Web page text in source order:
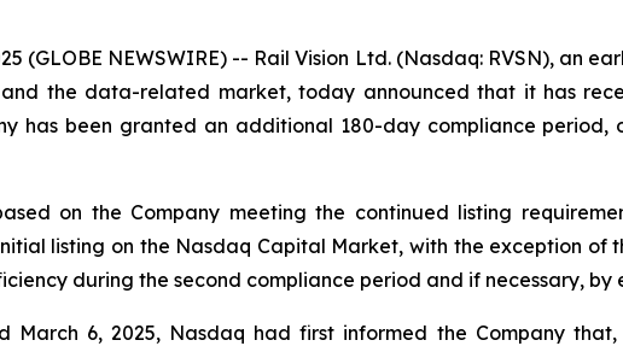
(GLOBE NEWSWIRE) -- Rail Vision Ltd. (Nasdaq: RVSN), an
the data-related market, today announced that it has
has been granted an additional 180-day compliance period,
on the Company meeting the continued listing
listing on the Nasdaq Capital Market, with the exception of
during the second compliance period and if necessary, by
6, 2025, Nasdaq had first informed the Company that,